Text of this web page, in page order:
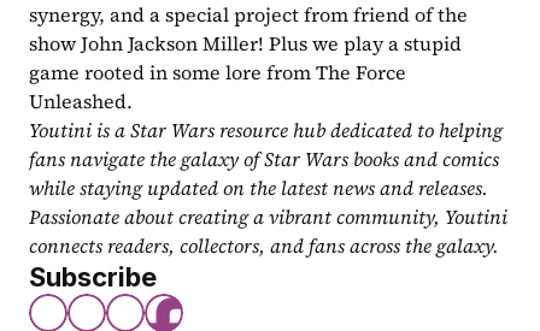
synergy, and a special project from friend of the
show John Jackson Miller! Plus we play a stupid
game rooted in some lore from The Force
Unleashed.
Youtini is a Star Wars resource hub dedicated to helping
fans navigate the galaxy of Star Wars books and comics
while staying updated on the latest news and releases.
Passionate about creating a vibrant community, Youtini
connects readers, collectors, and fans across the galaxy.
Subscribe